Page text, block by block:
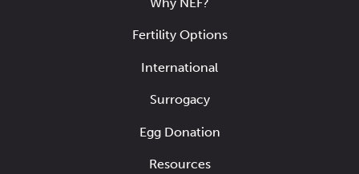
Fertility Options
International
Surrogacy
Egg Donation
Resources